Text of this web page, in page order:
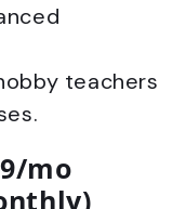
teachers
mo